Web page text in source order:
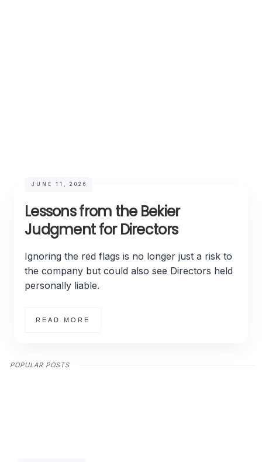
JUNE 11, 2026
Lessons from the Bekier
Judgment for Directors
Ignoring the red flags is no longer just a risk to
the company but could also see Directors held
personally liable.
READ MORE
POPULAR POSTS